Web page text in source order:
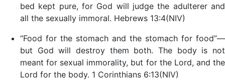
bed kept pure, for God will judge the adulterer and
all the sexually immoral. Hebrews 13:4(NIV)
“Food for the stomach and the stomach for food”—
but God will destroy them both. The body is not
meant for sexual immorality, but for the Lord, and the
Lord for the body. 1 Corinthians 6:13(NIV)